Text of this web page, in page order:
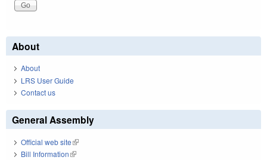
About
About
LRS User Guide
Contact us
General Assembly
Official web site(link is external)
Bill Information(link is external)